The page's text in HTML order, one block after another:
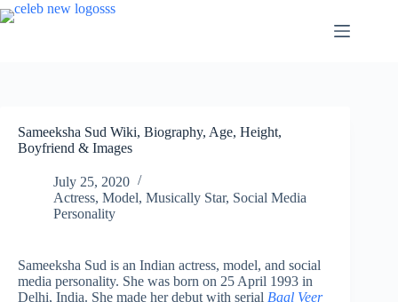
Skip
to
Sameeksha Sud Wiki, Biography, Age, Height,
Boyfriend & Images
July 25, 2020
Actress, Model, Musically Star, Social Media
Personality
Sameeksha Sud is an Indian actress, model, and social
media personality. She was born on 25 April 1993 in
Delhi, India. She made her debut with serial Baal Veer